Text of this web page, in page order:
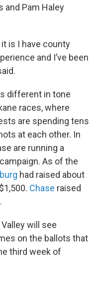
and Pam Haley
is I have county
and I’ve been
different in tone
races, where
are spending tens
at each other. In
are running a
As of the
had raised about
Chase raised
will see
on the ballots that
third week of